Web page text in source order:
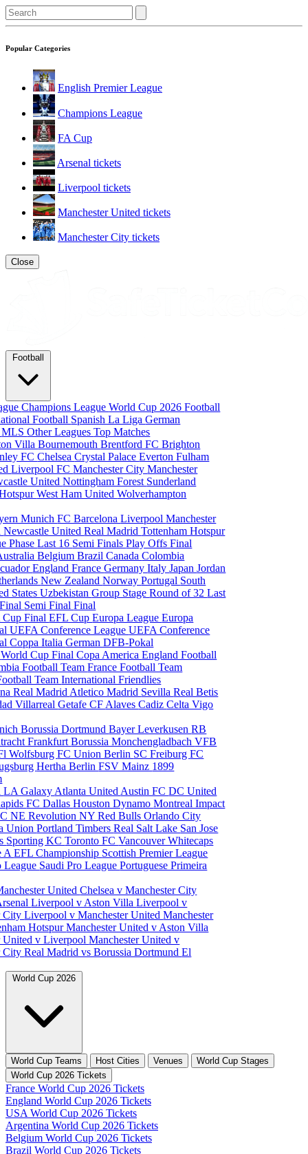
Popular Categories
English Premier League
Champions League
FA Cup
Arsenal tickets
Liverpool tickets
Manchester United tickets
Manchester City tickets
Close
Football
Champions LeagueWorld Cup 2026Football
Football Spanish La LigaGerman
MLSOther LeaguesTop Matches
VillaBournemouthBrentford FCBrighton
FCChelseaCrystal PalaceEvertonFulham
Liverpool FCManchester CityManchester
UnitedNottingham Forest Sunderland
West Ham UnitedWolverhampton
MunichFC BarcelonaLiverpoolManchester
Newcastle UnitedReal MadridTottenham Hotspur
PhaseLast 16 Semi FinalsPlay OffsFinal
BelgiumBrazilCanadaColombia
EnglandFranceGermanyItalyJapanJordan
New ZealandNorwayPortugal South
StatesUzbekistanGroup StageRound of 32Last
Semi FinalFinal
Cup FinalEFL CupEuropa LeagueEuropa
UEFA Conference LeagueUEFA Conference
Coppa ItaliaGerman DFB-Pokal
World Cup FinalCopa AmericaEngland Football
Football TeamFrance Football Team
TeamInternational Friendlies
Real Madrid Atletico Madrid SevillaReal Betis
VillarrealGetafe CF AlavesCadizCelta Vigo
Borussia DortmundBayer LeverkusenRB
FrankfurtBorussia MonchengladbachVFB
WolfsburgFC Union Berlin SC FreiburgFC
Hertha BerlinFSV Mainz 1899
LA Galaxy Atlanta United Austin FCDC United
FC DallasHouston DynamoMontreal Impact
NE RevolutionNY Red BullsOrlando City
UnionPortland TimbersReal Salt Lake San Jose
Sporting KCToronto FCVancouver Whitecaps
AEFL Championship Scottish Premier League
League Saudi Pro LeaguePortuguese Primeira
UnitedChelsea v Manchester City
Liverpool v Aston VillaLiverpool v
CityLiverpool v Manchester UnitedManchester
HotspurManchester United v Aston Villa
United v LiverpoolManchester United v
CityReal Madrid vs Borussia DortmundEl
World Cup 2026
World Cup Teams Host Cities Venues
World Cup Stages
World Cup 2026 Tickets
France World Cup 2026 Tickets
England World Cup 2026 Tickets
USA World Cup 2026 Tickets
Argentina World Cup 2026 Tickets
Belgium World Cup 2026 Tickets
Brazil World Cup 2026 Tickets